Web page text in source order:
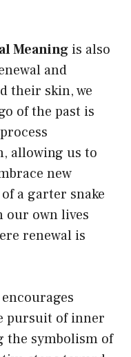
Meaning is also
and
their skin, we
of the past is
allowing us to
new
a garter snake
our own lives
renewal is
pursuit of inner
the symbolism of